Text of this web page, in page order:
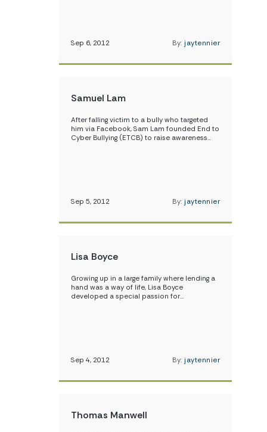
Sep 6, 2012 By: jaytennier
Samuel Lam
After falling victim to a bully who targeted
him via Facebook, Sam Lam founded End to
Cyber Bullying (ETCB) to raise awareness…
Sep 5, 2012 By: jaytennier
Lisa Boyce
Growing up in a large family where lending a
hand was a way of life, Lisa Boyce
developed a special passion for…
Sep 4, 2012 By: jaytennier
Thomas Manwell